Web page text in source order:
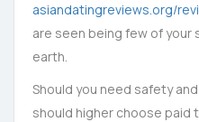
asiandatingreviews.org/
are seen being few of your
earth.
Should you need safety
should higher choose paid